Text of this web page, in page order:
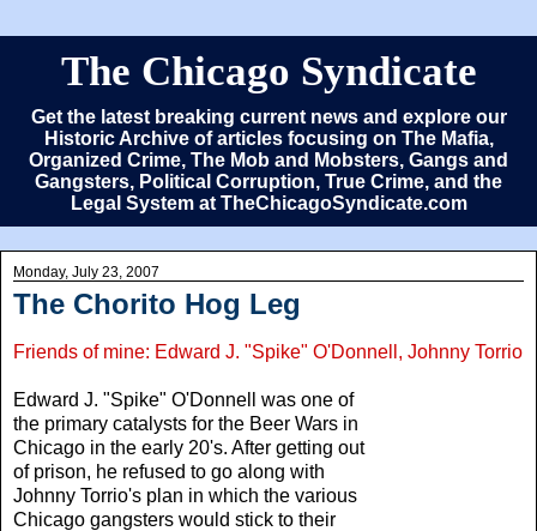
The Chicago Syndicate
Get the latest breaking current news and explore our
Historic Archive of articles focusing on The Mafia,
Organized Crime, The Mob and Mobsters, Gangs and
Gangsters, Political Corruption, True Crime, and the
Legal System at TheChicagoSyndicate.com
Monday, July 23, 2007
The Chorito Hog Leg
Friends of mine: Edward J. "Spike" O'Donnell, Johnny Torrio
Edward J. "Spike" O'Donnell was one of
the primary catalysts for the Beer Wars in
Chicago in the early 20's. After getting out
of prison, he refused to go along with
Johnny Torrio's plan in which the various
Chicago gangsters would stick to their